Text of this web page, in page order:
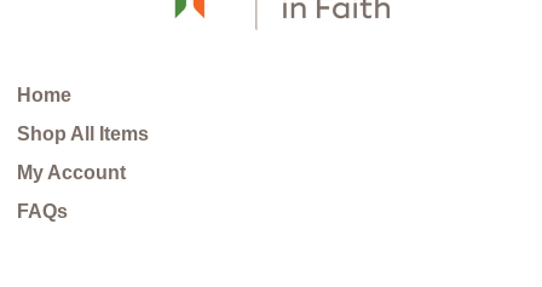
Home
Shop All Items
My Account
FAQs